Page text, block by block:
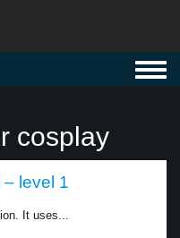
cosplay
level 1
It uses...